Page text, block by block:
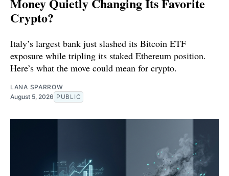
Crypto?
Italy’s largest bank just slashed its Bitcoin ETF
exposure while tripling its staked Ethereum position.
Here’s what the move could mean for crypto.
LANA SPARROW
August 5, 2026 PUBLIC